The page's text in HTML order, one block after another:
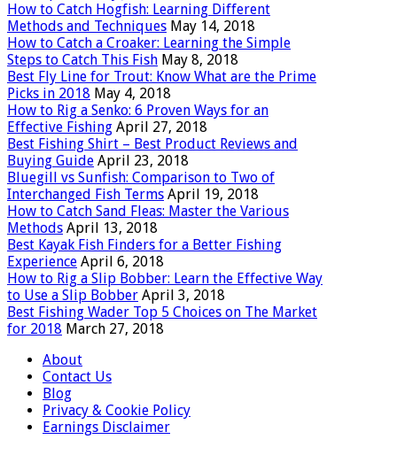
How to Catch Hogfish: Learning Different
Methods and Techniques May 14, 2018
How to Catch a Croaker: Learning the Simple
Steps to Catch This Fish May 8, 2018
Best Fly Line for Trout: Know What are the Prime
Picks in 2018 May 4, 2018
How to Rig a Senko: 6 Proven Ways for an
Effective Fishing April 27, 2018
Best Fishing Shirt – Best Product Reviews and
Buying Guide April 23, 2018
Bluegill vs Sunfish: Comparison to Two of
Interchanged Fish Terms April 19, 2018
How to Catch Sand Fleas: Master the Various
Methods April 13, 2018
Best Kayak Fish Finders for a Better Fishing
Experience April 6, 2018
How to Rig a Slip Bobber: Learn the Effective Way
to Use a Slip Bobber April 3, 2018
Best Fishing Wader Top 5 Choices on The Market
for 2018 March 27, 2018
About
Contact Us
Blog
Privacy & Cookie Policy
Earnings Disclaimer